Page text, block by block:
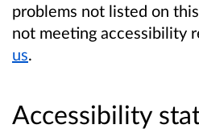
problems not listed on
not meeting accessibility
us.
Accessibility